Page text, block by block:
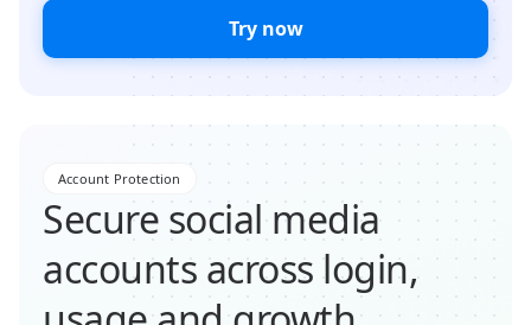
Try now
Account Protection
Secure social media
accounts across login,